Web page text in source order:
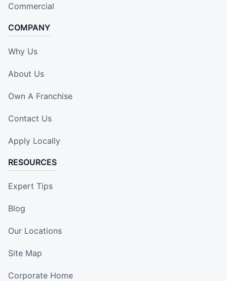
Commercial
COMPANY
Why Us
About Us
Own A Franchise
Contact Us
Apply Locally
RESOURCES
Expert Tips
Blog
Our Locations
Site Map
Corporate Home